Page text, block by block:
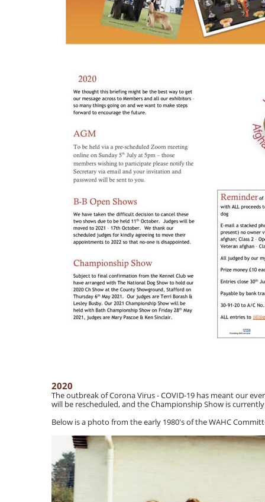
2020
The outbreak of Corona Virus - COVID-19 has meant our
will be rescheduled, and the Championship Show is
Below is a photo from the early 1980's of the WAHC